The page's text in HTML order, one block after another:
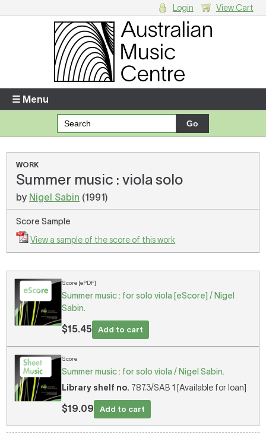
Enter your username and password
Forgotten your username or password?
There are no items in your shopping cart.
Login View Cart
☰ Menu
WORK
Summer music : viola solo
by Nigel Sabin (1991)
Score Sample
View a sample of the score of this work
Score [ePDF]
Summer music : for solo viola [eScore] / Nigel
Sabin.
$15.45 Add to cart
Score
Summer music : for solo viola / Nigel Sabin.
Library shelf no. 787.3/SAB 1 [Available for loan]
$19.09 Add to cart